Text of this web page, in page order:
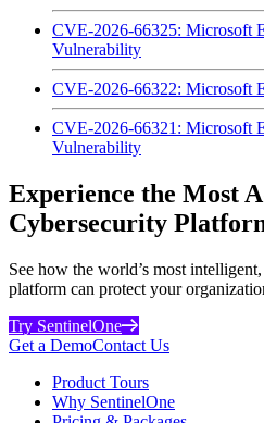
CVE-2026-66325: Microsoft
Vulnerability
CVE-2026-66322: Microsoft
CVE-2026-66321: Microsoft
Vulnerability
Experience the Most
Cybersecurity
See how the world’s most
platform can protect your
Try SentinelOne
Get a DemoContact Us
Product Tours
Why SentinelOne